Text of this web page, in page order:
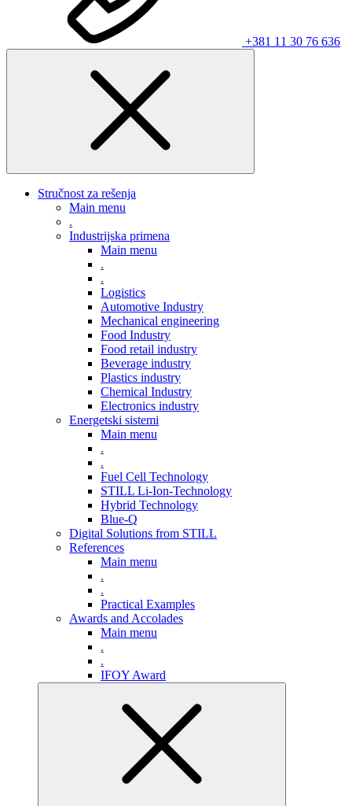
+381 11 30 76 636
Stručnost za rešenja
Main menu
.
Industrijska primena
Main menu
.
.
Logistics
Automotive Industry
Mechanical engineering
Food Industry
Food retail industry
Beverage industry
Plastics industry
Chemical Industry
Electronics industry
Energetski sistemi
Main menu
.
.
Fuel Cell Technology
STILL Li-Ion-Technology
Hybrid Technology
Blue-Q
Digital Solutions from STILL
References
Main menu
.
.
Practical Examples
Awards and Accolades
Main menu
.
.
IFOY Award